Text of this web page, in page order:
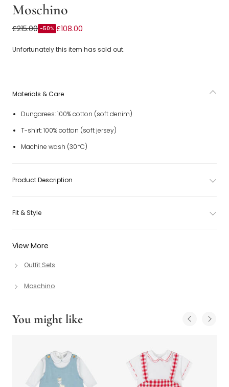
Moschino
Boys Blue Denim Dungaree Set with Patches
£215.00 -50% £108.00
Unfortunately this item has sold out.
View More
Outfit Sets
Moschino
Materials & Care
Dungarees: 100% cotton (soft denim)
T-shirt: 100% cotton (soft jersey)
Machine wash (30*C)
Product Description
Fit & Style
You might like